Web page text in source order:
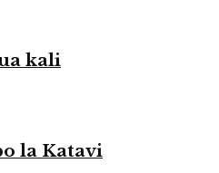
kali
la Katavi